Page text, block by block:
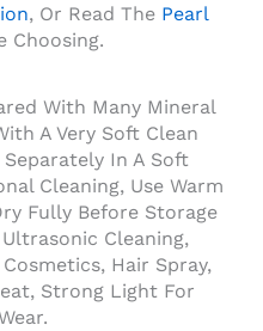
, Or Read The Pearl
Choosing.
With Many Mineral
A Very Soft Clean
In A Soft
Cleaning, Use Warm
Fully Before Storage
Cleaning,
Hair Spray,
Strong Light For